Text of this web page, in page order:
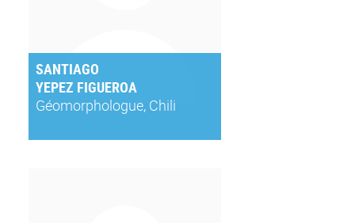
SANTIAGO
YEPEZ FIGUEROA
Géomorphologue, Chili